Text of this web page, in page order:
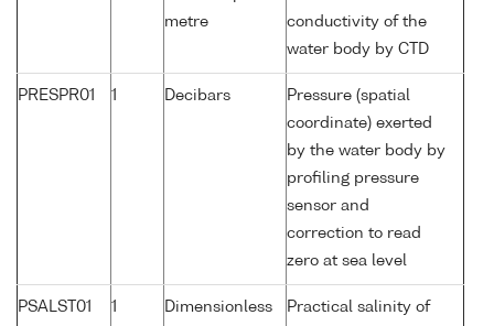
metre
conductivity of the
water body by CTD
PRESPR01 1 Decibars
Pressure (spatial
coordinate) exerted
by the water body by
profiling pressure
sensor and
correction to read
zero at sea level
PSALST01 1 Dimensionless
Practical salinity of